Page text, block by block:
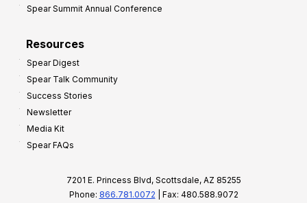
Spear Summit Annual Conference
Resources
Spear Digest
Spear Talk Community
Success Stories
Newsletter
Media Kit
Spear FAQs
7201 E. Princess Blvd, Scottsdale, AZ 85255
Phone: 866.781.0072 | Fax: 480.588.9072